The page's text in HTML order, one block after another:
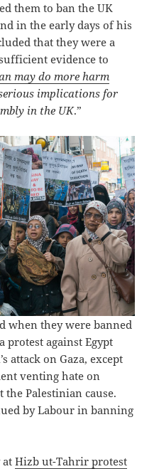
them to ban the UK
in the early days of his
that they were a
evidence to
may do more harm
implications for
in the UK.”
when they were banned
protest against Egypt
attack on Gaza, except
venting hate on
the Palestinian cause.
by Labour in banning
atHizb ut-Tahrir protest